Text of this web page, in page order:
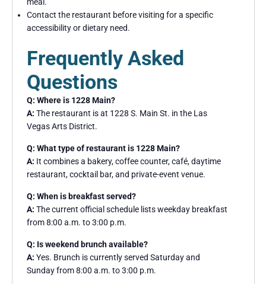
Contact the restaurant before visiting for a specific
accessibility or dietary need.
Frequently Asked
Questions
Q: Where is 1228 Main?
A: The restaurant is at 1228 S. Main St. in the Las
Vegas Arts District.
Q: What type of restaurant is 1228 Main?
A: It combines a bakery, coffee counter, café, daytime
restaurant, cocktail bar, and private-event venue.
Q: When is breakfast served?
A: The current official schedule lists weekday breakfast
from 8:00 a.m. to 3:00 p.m.
Q: Is weekend brunch available?
A: Yes. Brunch is currently served Saturday and
Sunday from 8:00 a.m. to 3:00 p.m.